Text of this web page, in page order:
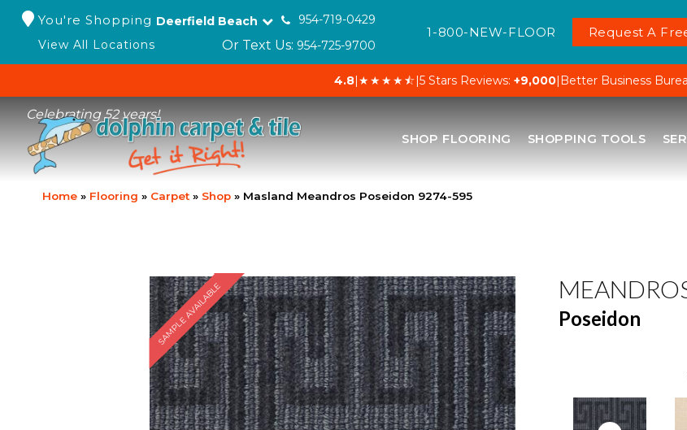
You're Shopping Deerfield Beach
954-719-0429
View All Locations
Or Text Us: 954-725-9700
1-800-NEW-FLOOR Request A
4.8|★★★★⯪|5 Stars Reviews: +9,000| Better Business
Celebrating 52 years!
SHOP FLOORING SHOPPING TOOLS
Home » Flooring » Carpet » Shop » Masland Meandros Poseidon 9274-595
SAMPLE AVAILABLE Poseidon